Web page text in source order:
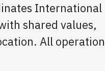
International
shared values,
All